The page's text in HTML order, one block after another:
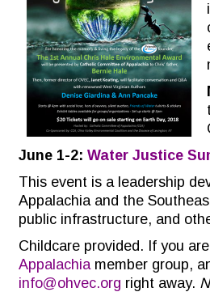
June 1-2: Water Justice
This event is a leadership
Appalachia and the
public infrastructure, and
Childcare provided. If you
Appalachiamember group,
info@ohvec.org right away.